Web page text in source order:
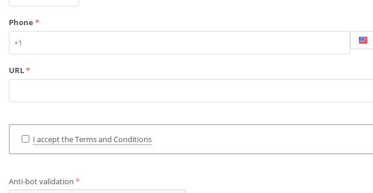
Phone
URL
I accept the Terms and Conditions
Anti-bot validation